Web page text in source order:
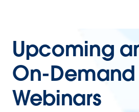
Upcoming
On-Demand
Webinars